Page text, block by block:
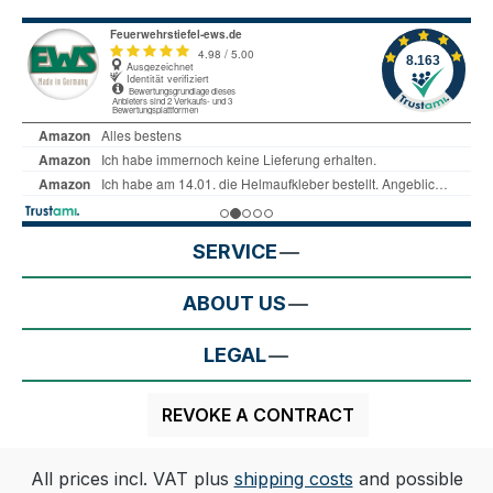
SERVICE
ABOUT US
LEGAL
REVOKE A CONTRACT
All prices incl. VAT plus shipping costs and possible